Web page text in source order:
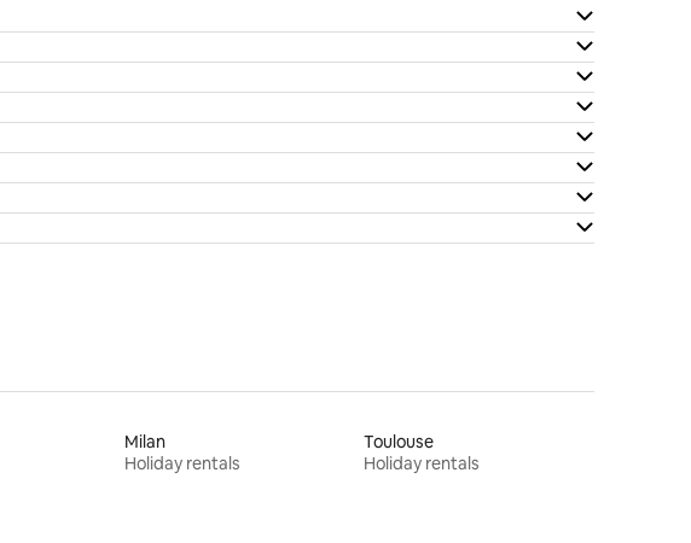
Milan
Holiday rentals
Toulouse
Holiday rentals